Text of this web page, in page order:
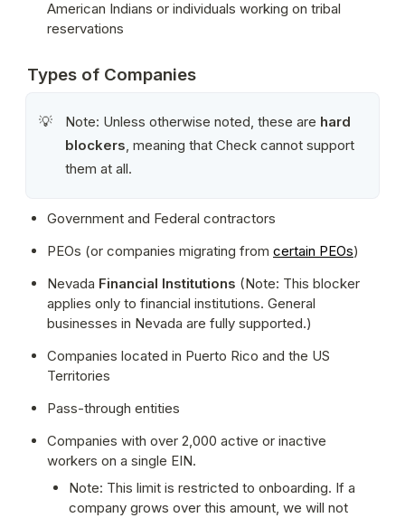
American Indians or individuals working on tribal
reservations
Types of Companies
💡 Note: Unless otherwise noted, these are hard
blockers, meaning that Check cannot support
them at all.
Government and Federal contractors
PEOs (or companies migrating from certain PEOs)
Nevada Financial Institutions (Note: This blocker
applies only to financial institutions. General
businesses in Nevada are fully supported.)
Companies located in Puerto Rico and the US
Territories
Pass-through entities
Companies with over 2,000 active or inactive
workers on a single EIN.
Note: This limit is restricted to onboarding. If a
company grows over this amount, we will not